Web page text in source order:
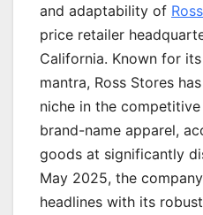
and adaptability of
price retailer
California. Known for its
mantra, Ross Stores
niche in the
brand-name apparel,
goods at significantly
May 2025, the
headlines with its